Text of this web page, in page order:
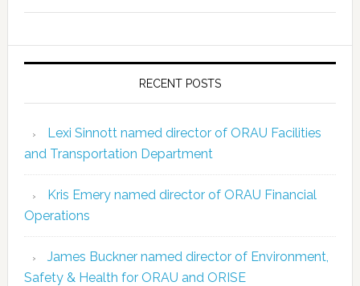
RECENT POSTS
Lexi Sinnott named director of ORAU Facilities
and Transportation Department
Kris Emery named director of ORAU Financial
Operations
James Buckner named director of Environment,
Safety & Health for ORAU and ORISE